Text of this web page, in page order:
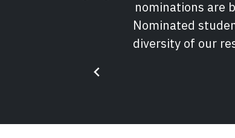
nominations are
Nominated
diversity of our